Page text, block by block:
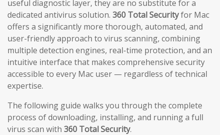
useful diagnostic layer, they are no substitute for a
dedicated antivirus solution. 360 Total Securityfor Mac
offers a significantly more thorough, automated, and
user-friendly approach to virus scanning, combining
multiple detection engines, real-time protection, and an
intuitive interface that makes comprehensive security
accessible to every Mac user — regardless of technical
expertise.
The following guide walks you through the complete
process of downloading, installing, and running a full
virus scan with 360 Total Security.